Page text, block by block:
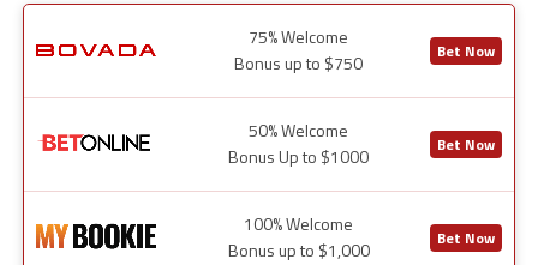
75% Welcome
Bonus up to $750
Bet Now
50% Welcome
Bonus Up to $1000
Bet Now
100% Welcome
Bonus up to $1,000
Bet Now